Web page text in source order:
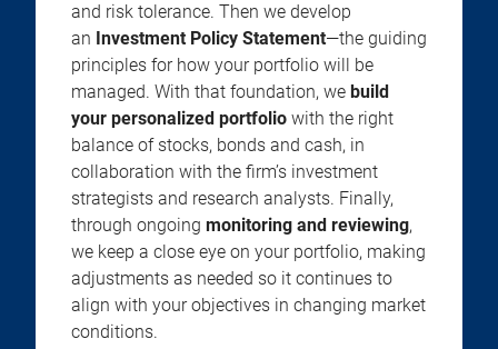
and risk tolerance. Then we develop
an Investment Policy Statement—the guiding
principles for how your portfolio will be
managed. With that foundation, we build
your personalized portfolio with the right
balance of stocks, bonds and cash, in
collaboration with the firm’s investment
strategists and research analysts. Finally,
through ongoing monitoring and reviewing,
we keep a close eye on your portfolio, making
adjustments as needed so it continues to
align with your objectives in changing market
conditions.